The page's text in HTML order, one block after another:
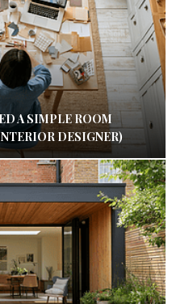
A SIMPLE ROOM
DESIGNER)